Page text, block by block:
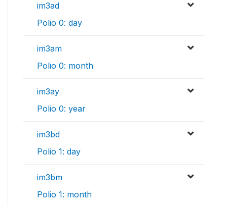
im3ad
Polio 0: day
im3am
Polio 0: month
im3ay
Polio 0: year
im3bd
Polio 1: day
im3bm
Polio 1: month